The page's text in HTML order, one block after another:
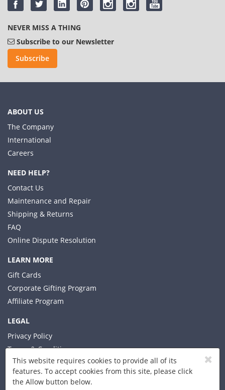
This website requires cookies to provide all of its
features. To accept cookies from this site, please click
the Allow button below.
NEVER MISS A THING
Subscribe to our Newsletter
Subscribe
ABOUT US
The Company
International
Careers
NEED HELP?
Contact Us
Maintenance and Repair
Shipping & Returns
FAQ
Online Dispute Resolution
LEARN MORE
Gift Cards
Corporate Gifting Program
Affiliate Program
LEGAL
Privacy Policy
Terms & Conditions